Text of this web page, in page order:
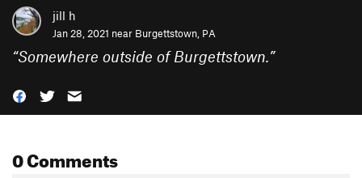
jill h
Jan 28, 2021 near Burgettstown, PA
“Somewhere outside of Burgettstown.”
0 Comments